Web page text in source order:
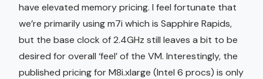
have elevated memory pricing. I feel fortunate that
we’re primarily using m7i which is Sapphire Rapids,
but the base clock of 2.4GHz still leaves a bit to be
desired for overall ‘feel’ of the VM. Interestingly, the
published pricing for M8i.xlarge (Intel 6 procs) is only